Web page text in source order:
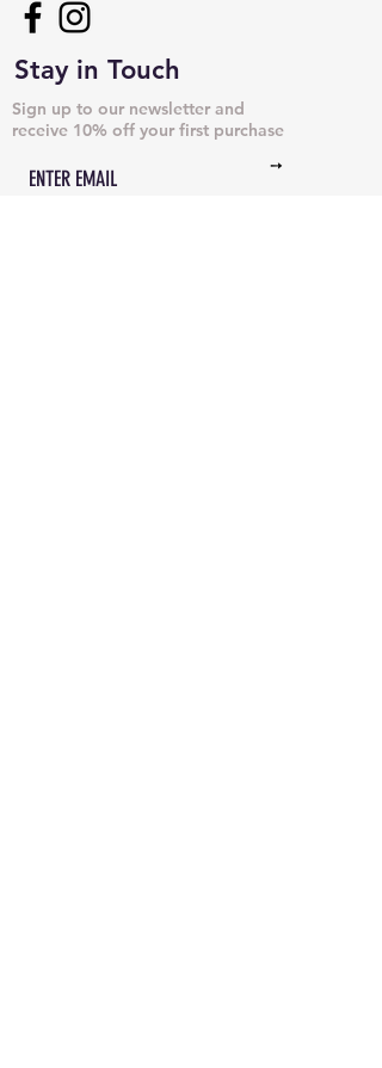
Stay in Touch
Sign up to our newsletter and
receive 10% off your first purchase
➙